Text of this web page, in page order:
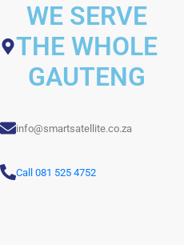
WE SERVE
THE WHOLE
GAUTENG
info@smartsatellite.co.za
Call 081 525 4752